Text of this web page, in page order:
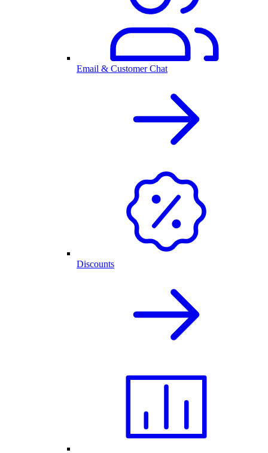
Email & Customer Chat
Discounts